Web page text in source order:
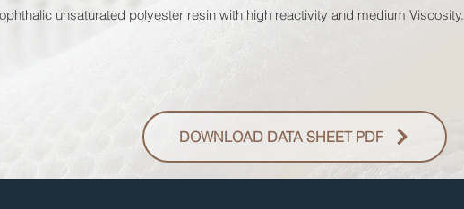
unsaturated polyester resin with high reactivity and medium Viscosity.
DOWNLOAD DATA SHEET PDF